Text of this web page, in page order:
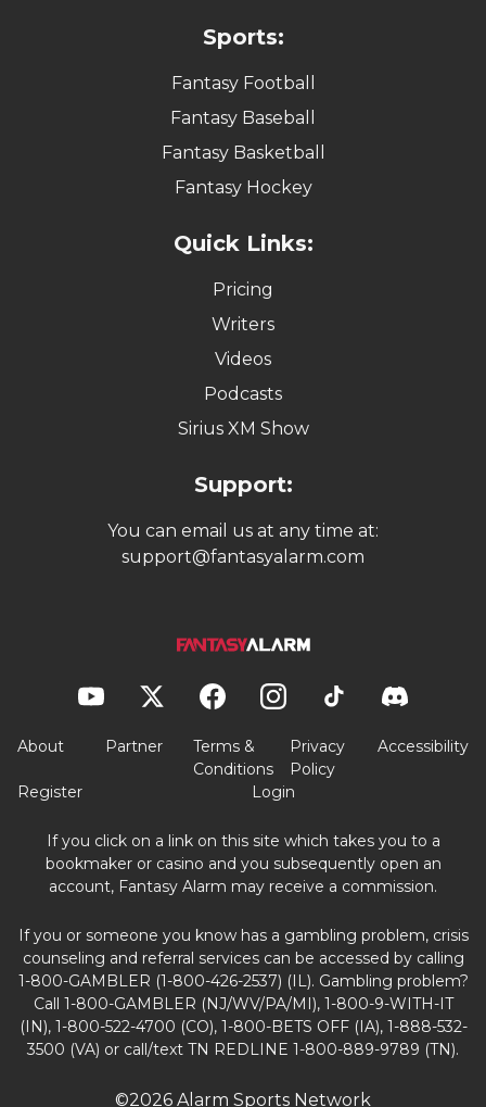
Sports:
Fantasy Football
Fantasy Baseball
Fantasy Basketball
Fantasy Hockey
Quick Links:
Pricing
Writers
Videos
Podcasts
Sirius XM Show
Support:
You can email us at any time at:
support@fantasyalarm.com
About Partner
Terms &
Conditions
Privacy
Policy
Accessibility
Register Login
If you click on a link on this site which takes you to a
bookmaker or casino and you subsequently open an
account, Fantasy Alarm may receive a commission.
If you or someone you know has a gambling problem, crisis
counseling and referral services can be accessed by calling
1-800-GAMBLER (1-800-426-2537) (IL). Gambling problem?
Call 1-800-GAMBLER (NJ/WV/PA/MI), 1-800-9-WITH-IT
(IN), 1-800-522-4700 (CO), 1-800-BETS OFF (IA), 1-888-532-
3500 (VA) or call/text TN REDLINE 1-800-889-9789 (TN).
©2026 Alarm Sports Network